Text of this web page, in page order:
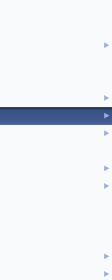
►
►
►
►
►
►
►
►